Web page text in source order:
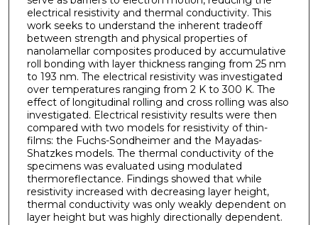
electrical resistivity and thermal conductivity. This
work seeks to understand the inherent tradeoff
between strength and physical properties of
nanolamellar composites produced by accumulative
roll bonding with layer thickness ranging from 25 nm
to 193 nm. The electrical resistivity was investigated
over temperatures ranging from 2 K to 300 K. The
effect of longitudinal rolling and cross rolling was also
investigated. Electrical resistivity results were then
compared with two models for resistivity of thin-
films: the Fuchs-Sondheimer and the Mayadas-
Shatzkes models. The thermal conductivity of the
specimens was evaluated using modulated
thermoreflectance. Findings showed that while
resistivity increased with decreasing layer height,
thermal conductivity was only weakly dependent on
layer height but was highly directionally dependent.